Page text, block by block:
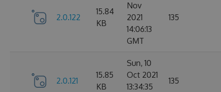
2.0.122
15.84
KB
Nov
2021
14:06:13
GMT
135
2.0.121
15.85
KB
Sun, 10
Oct 2021
13:34:35
135